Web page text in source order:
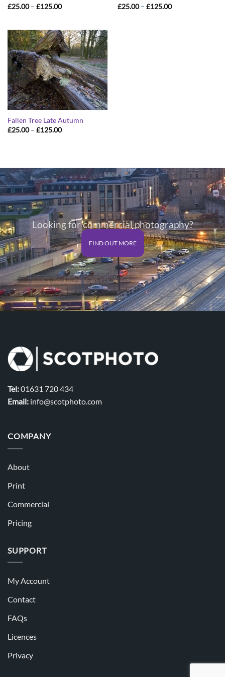
£25.00 – £125.00Price
£125.00
£25.00 – £125.00Price
Fallen Tree Late Autumn
£25.00 – £125.00Price
Looking for commercial photography?
FIND OUT MORE
Tel:01631 720 434
Email: info@scotphoto.com
COMPANY
About
Print
Commercial
Pricing
SUPPORT
My Account
Contact
FAQs
Licences
Privacy